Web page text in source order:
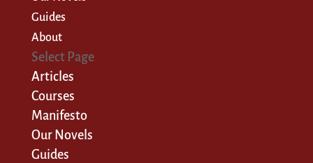
Guides
About
Select Page
Articles
Courses
Manifesto
Our Novels
Guides